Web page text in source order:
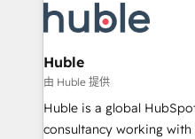
WooCommerce, BuilderTrend,
the difference — reach
HubSpot development:
integrations - Marketing
marketing, advertising,
design We connect people, data and technology to
improve customer
people, exciting ideas
Huble
由 Huble 提供
Huble is a global
consultancy working